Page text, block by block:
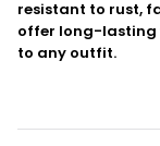
resistant to rust,
offer long-lasting
to any outfit.